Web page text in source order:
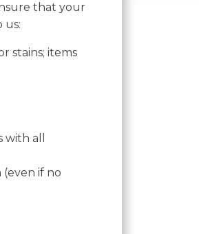
that your
us:
stains; items
all
if no